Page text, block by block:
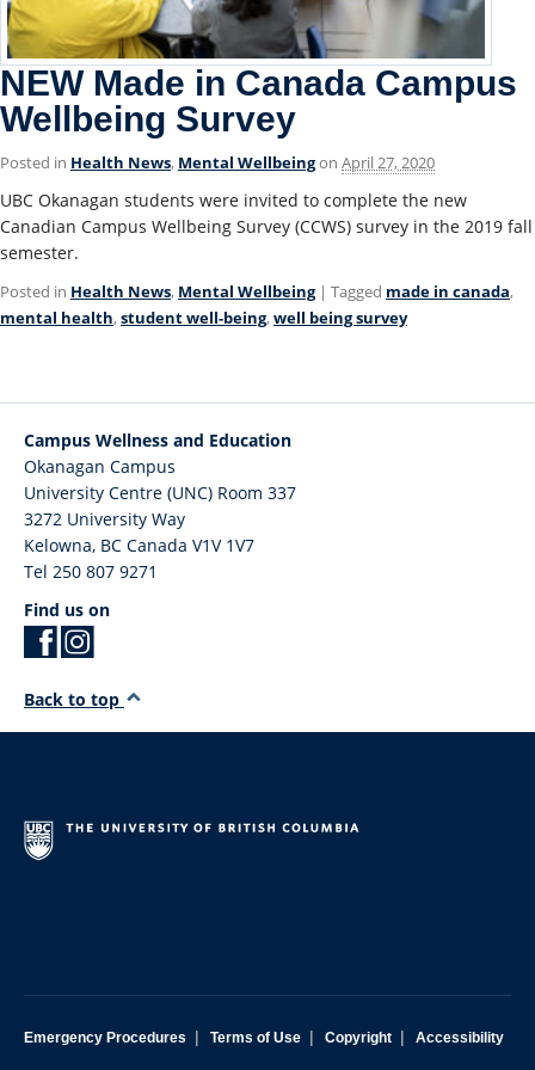
NEW Made in Canada Campus
Wellbeing Survey
Posted in Health News, Mental Wellbeingon April 27, 2020
UBC Okanagan students were invited to complete the new
Canadian Campus Wellbeing Survey (CCWS) survey in the 2019 fall
semester.
Posted in Health News, Mental Wellbeing | Tagged made in canada,
mental health,student well-being,well being survey
Campus Wellness and Education
Okanagan Campus
University Centre (UNC) Room 337
3272 University Way
Kelowna, BC Canada V1V 1V7
Tel 250 807 9271
Find us on
Back to top
Emergency Procedures | Terms of Use | Copyright | Accessibility